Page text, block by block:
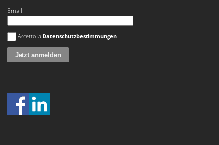
Email
Es ist ein Fehler aufgetreten
Accetto la Datenschutzbestimmungen